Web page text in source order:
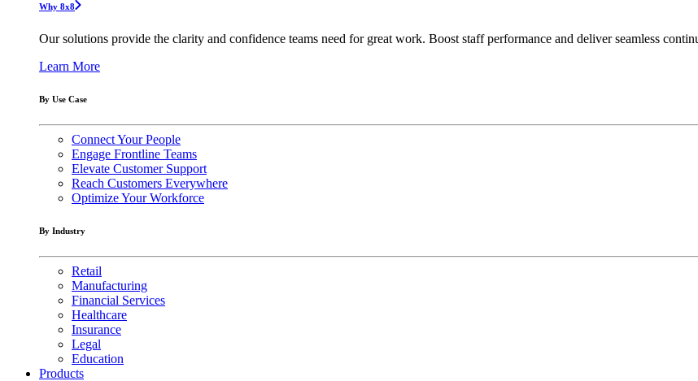
Why 8x8
Our solutions provide the clarity and confidence teams need for great work. Boost staff performance and deliver seamless
Learn More
By Use Case
Connect Your People
Engage Frontline Teams
Elevate Customer Support
Reach Customers Everywhere
Optimize Your Workforce
By Industry
Retail
Manufacturing
Financial Services
Healthcare
Insurance
Legal
Education
Products